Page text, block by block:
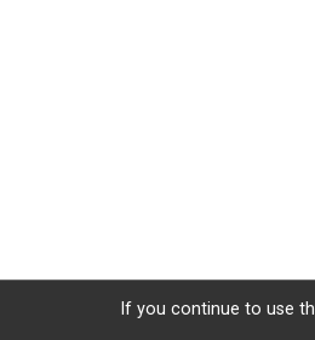
If you continue to use